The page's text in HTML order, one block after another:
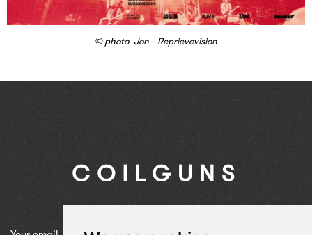
© photo :Jon - Reprievevision
COILGUNS